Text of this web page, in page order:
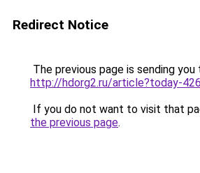
Redirect Notice
The previous page is sending you
http://hdorg2.ru/article?today-
If you do not want to visit that
the previous page.